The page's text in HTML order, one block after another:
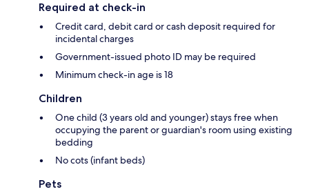
Required at check-in
Credit card, debit card or cash deposit required for
incidental charges
Government-issued photo ID may be required
Minimum check-in age is 18
Children
One child (3 years old and younger) stays free when
occupying the parent or guardian's room using existing
bedding
No cots (infant beds)
Pets